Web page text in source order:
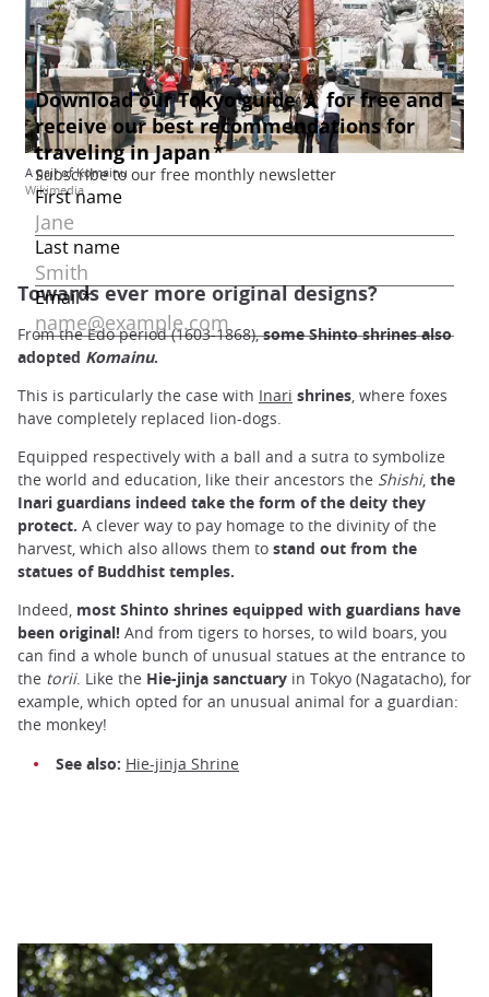
A pair of Komainu
Wikimedia
Towards ever more original designs?
From the Edo period (1603-1868),some Shinto shrines also
adopted Komainu.
This is particularly the case with Inari shrines, where foxes
have completely replaced lion-dogs.
Equipped respectively with a ball and a sutra to symbolize
the world and education, like their ancestors the Shishi, the
Inari guardians indeed take the form of the deity they
protect. A clever way to pay homage to the divinity of the
harvest, which also allows them to stand out from the
statues of Buddhist temples.
Indeed, most Shinto shrines equipped with guardians have
been original! And from tigers to horses, to wild boars, you
can find a whole bunch of unusual statues at the entrance to
the torii. Like the Hie-jinja sanctuary in Tokyo (Nagatacho), for
example, which opted for an unusual animal for a guardian:
the monkey!
See also: Hie-jinja Shrine